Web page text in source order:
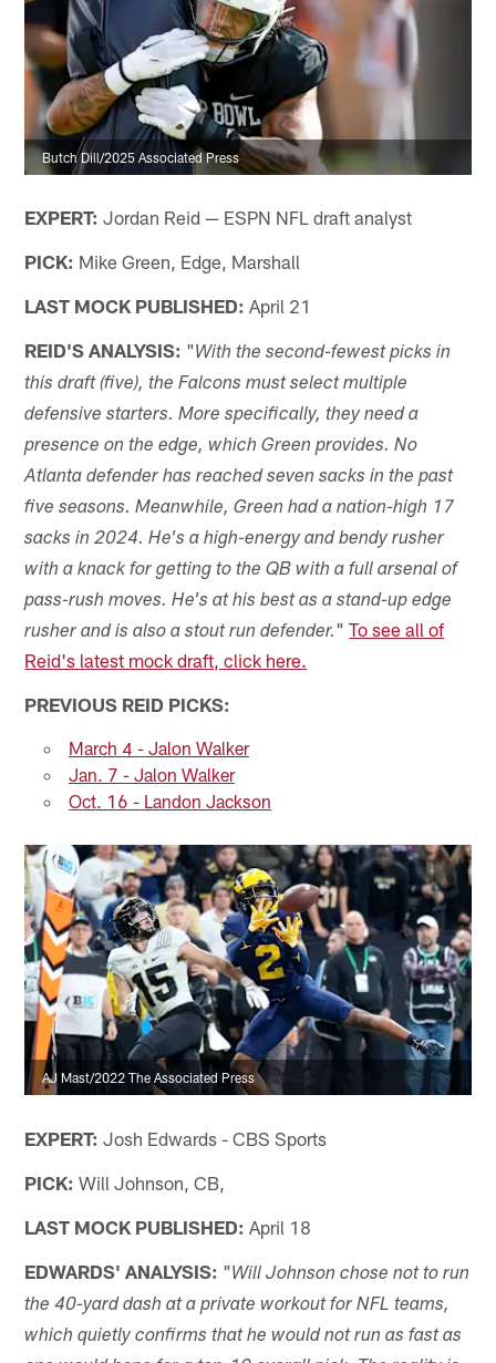
Butch Dill/2025 Associated Press
EXPERT: Jordan Reid — ESPN NFL draft analyst
PICK: Mike Green, Edge, Marshall
LAST MOCK PUBLISHED: April 21
REID'S ANALYSIS: "With the second-fewest picks in
this draft (five), the Falcons must select multiple
defensive starters. More specifically, they need a
presence on the edge, which Green provides. No
Atlanta defender has reached seven sacks in the past
five seasons. Meanwhile, Green had a nation-high 17
sacks in 2024. He's a high-energy and bendy rusher
with a knack for getting to the QB with a full arsenal of
pass-rush moves. He's at his best as a stand-up edge
rusher and is also a stout run defender."To see all of
Reid's latest mock draft, click here.
PREVIOUS REID PICKS:
March 4 - Jalon Walker
Jan. 7 - Jalon Walker
Oct. 16 - Landon Jackson
AJ Mast/2022 The Associated Press
EXPERT: Josh Edwards - CBS Sports
PICK: Will Johnson, CB,
LAST MOCK PUBLISHED: April 18
EDWARDS' ANALYSIS: "Will Johnson chose not to run
the 40-yard dash at a private workout for NFL teams,
which quietly confirms that he would not run as fast as